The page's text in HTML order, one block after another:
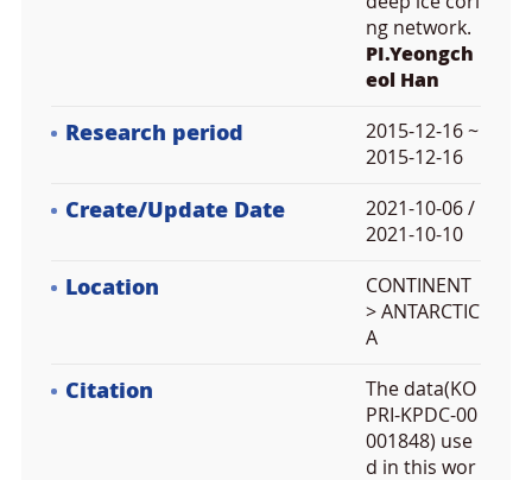
ng network.
PI.Yeongch
eol Han
Research period
2015-12-16 ~
2015-12-16
Create/Update Date
2021-10-06 /
2021-10-10
Location
CONTINENT
> ANTARCTIC
A
Citation
The data(KO
PRI-KPDC-00
001848) use
d in this wor